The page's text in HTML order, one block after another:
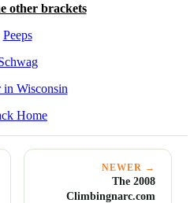
other brackets
Peeps
in Wisconsin
Home
NEWER →
The 2008
Climbingnarc.com